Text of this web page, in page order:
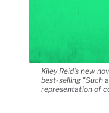
Kiley Reid's new
best-selling "Such
representation of